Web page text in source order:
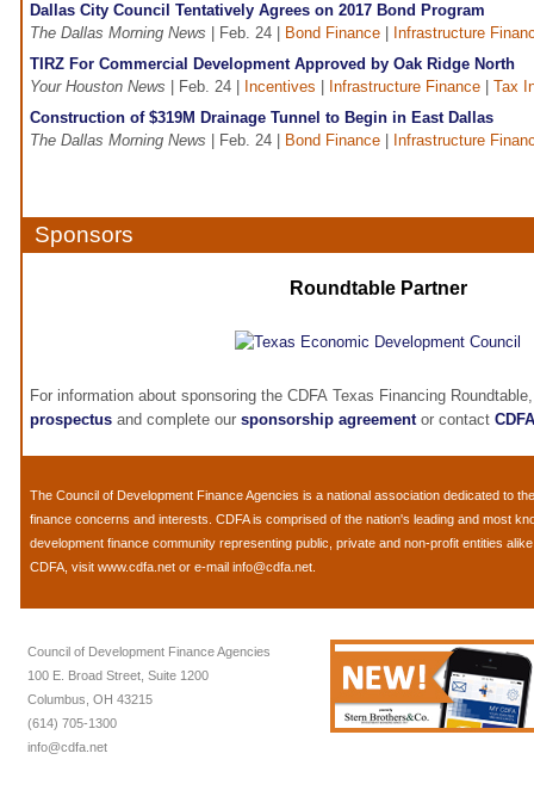
Dallas City Council Tentatively Agrees on 2017 Bond Program
The Dallas Morning News | Feb. 24 | Bond Finance
Infrastructure
TIRZ For Commercial Development Approved by Oak Ridge North
Your Houston News | Feb. 24 | Incentives Infrastructure Finance
Tax
Construction of $319M Drainage Tunnel to Begin in East Dallas
The Dallas Morning News | Feb. 24 | Bond Finance Infrastructure
Sponsors
Roundtable Partner
For information about sponsoring the CDFA Texas Financing
prospectus and complete our sponsorship agreementor contact CDFA
The Council of Development Finance Agencies is a national association dedicated to
finance concerns and interests. CDFA is comprised of the nation's leading and most
development finance community representing public, private and non-profit entities
CDFA, visit www.cdfa.net or e-mail info@cdfa.net.
Council of Development Finance Agencies
100 E. Broad Street, Suite 1200
Columbus, OH 43215
(614) 705-1300
info@cdfa.net